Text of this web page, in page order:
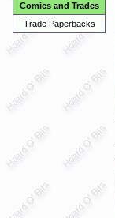
Comics and Trades
Trade Paperbacks